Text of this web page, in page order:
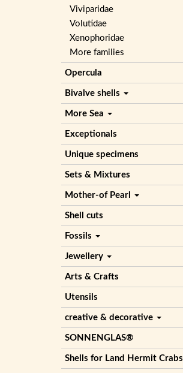
Viviparidae
Volutidae
Xenophoridae
More families
Opercula
Bivalve shells
More Sea
Exceptionals
Unique specimens
Sets & Mixtures
Mother-of Pearl
Shell cuts
Fossils
Jewellery
Arts & Crafts
Utensils
creative & decorative
SONNENGLAS®
Shells for Land Hermit Crabs